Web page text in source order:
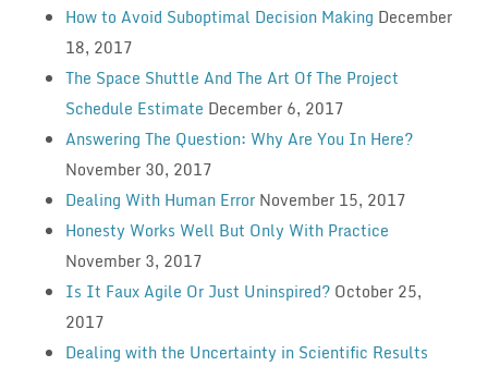
How to Avoid Suboptimal Decision Making December
18, 2017
The Space Shuttle And The Art Of The Project
Schedule Estimate December 6, 2017
Answering The Question: Why Are You In Here?
November 30, 2017
Dealing With Human Error November 15, 2017
Honesty Works Well But Only With Practice
November 3, 2017
Is It Faux Agile Or Just Uninspired? October 25,
2017
Dealing with the Uncertainty in Scientific Results